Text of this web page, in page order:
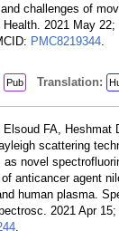
challenges of
2021 May 22;
PMC8219344.
Pub Translation:
FA, Heshmat
scattering
as novel
anticancer agent
human plasma.
2021 Apr 15;
.